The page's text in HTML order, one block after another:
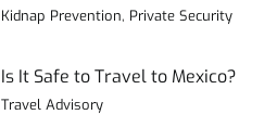
Kidnap Prevention, Private Security
Is It Safe to Travel to Mexico?
Travel Advisory